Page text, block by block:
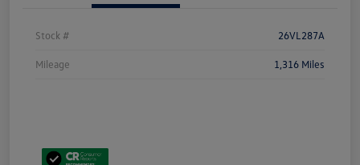
Stock # 26VL287A
Mileage 1,316 Miles